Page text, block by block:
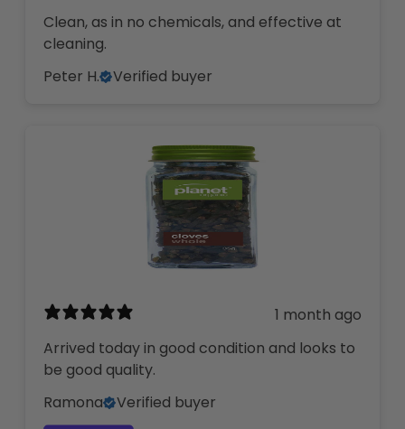
Clean, as in no chemicals, and effective at
cleaning.
Peter H.
Verified buyer
1 month ago
Arrived today in good condition and looks to
be good quality.
Ramona
Verified buyer